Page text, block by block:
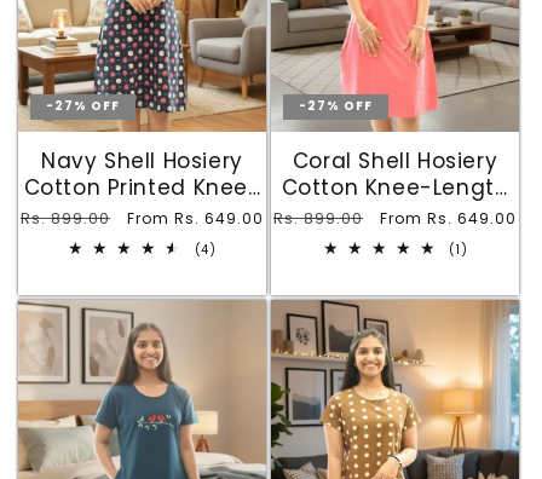
-27% OFF
Navy Shell Hosiery
Cotton Printed Knee-
Length Short Nighty
with Pocket
Regular
Rs. 899.00
Sale
price
From Rs. 649.00
(4)
-27% OFF
Coral Shell Hosiery
Cotton Knee-Length
Short Nighty with
Pocket
Regular
Rs. 899.00
Sale
price
From Rs. 649.00
(1)